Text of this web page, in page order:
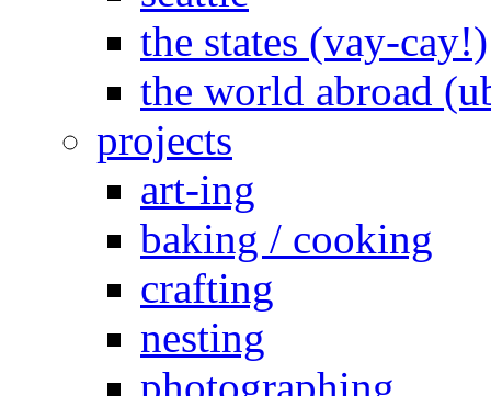
the states (vay-cay!)
the world abroad
projects
art-ing
baking / cooking
crafting
nesting
photographing